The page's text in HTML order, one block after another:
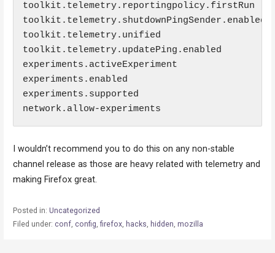
toolkit.telemetry.reportingpolicy.firstRun
toolkit.telemetry.shutdownPingSender.enabled
toolkit.telemetry.unified
toolkit.telemetry.updatePing.enabled
experiments.activeExperiment
experiments.enabled
experiments.supported
network.allow-experiments
I wouldn’t recommend you to do this on any non-stable
channel release as those are heavy related with telemetry and
making Firefox great.
Posted in: Uncategorized
Filed under: conf, config,firefox, hacks, hidden, mozilla